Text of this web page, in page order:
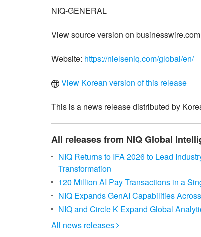
NIQ-GENERAL
View source version on
Website: https://nielseniq.com/global/en/
View Korean version of this release
This is a news release distributed by
All releases from NIQ Global
NIQ Returns to IFA 2026 to Lead
Transformation
120 Million AI Pay Transactions in a
NIQ Expands GenAI Capabilities
NIQ and Circle K Expand Global
All news releases 